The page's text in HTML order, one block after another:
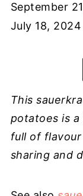
September
July 18, 2024
This
potatoes is
full of
sharing and